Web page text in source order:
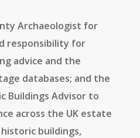
Archaeologist for
responsibility for
advice and the
databases; and the
Buildings Advisor to
across the UK estate
buildings,